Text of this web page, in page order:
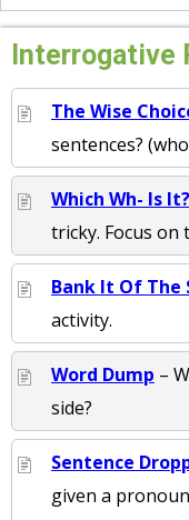
Interrogative
The Wise
sentences?
Which Wh- Is It?
tricky. Focus on
Bank It Of The
activity.
Word Dump –
side?
Sentence
given a